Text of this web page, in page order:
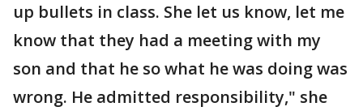
up bullets in class. She let us know, let me
know that they had a meeting with my
son and that he so what he was doing was
wrong. He admitted responsibility," she